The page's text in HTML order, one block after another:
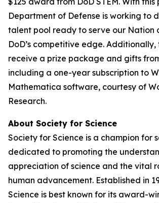
Department of Defense is working to
talent pool ready to serve our Nation
DoD’s competitive edge. Additionally,
receive a prize package and gifts
including a one-year subscription to
Mathematica software, courtesy of
Research.
About Society for Science
Society for Science is a champion for
dedicated to promoting the
appreciation of science and the vital
human advancement. Established in
Science is best known for its award-